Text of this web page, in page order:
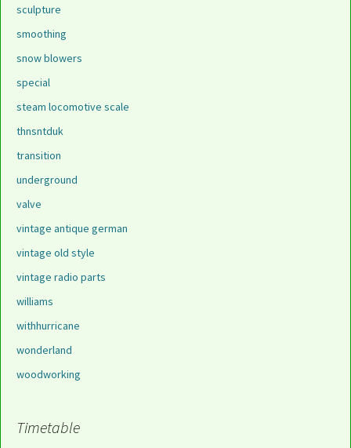
sculpture
smoothing
snow blowers
special
steam locomotive scale
thnsntduk
transition
underground
valve
vintage antique german
vintage old style
vintage radio parts
williams
withhurricane
wonderland
woodworking
Timetable